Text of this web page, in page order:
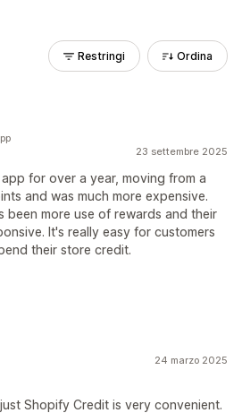
Restringi Ordina
23 settembre 2025
for over a year, moving from a
and was much more expensive.
been more use of rewards and their
It's really easy for customers
their store credit.
24 marzo 2025
Shopify Credit is very convenient.